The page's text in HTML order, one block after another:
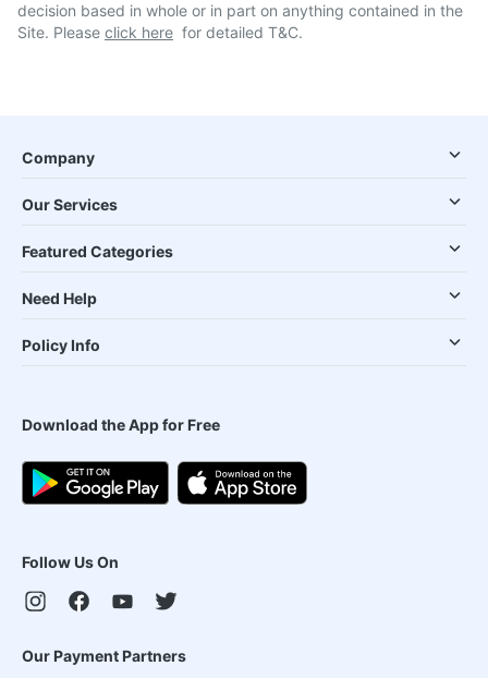
decision based in whole or in part on anything contained in the
Site. Please click here for detailed T&C.
Company
Our Services
Featured Categories
Need Help
Policy Info
Download the App for Free
Follow Us On
Our Payment Partners